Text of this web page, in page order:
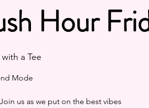
Hour
with a Tee
Mode
us as we put on the best vibes